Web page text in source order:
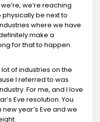
we’re reaching
be next to
where we have
make a
for that to happen.
of industries on the
I referred to was
For me, and I love
Eve resolution. You
year’s Eve and we